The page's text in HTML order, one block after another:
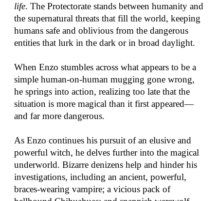
life. The Protectorate stands between humanity and
the supernatural threats that fill the world, keeping
humans safe and oblivious from the dangerous
entities that lurk in the dark or in broad daylight.
When Enzo stumbles across what appears to be a
simple human-on-human mugging gone wrong,
he springs into action, realizing too late that the
situation is more magical than it first appeared—
and far more dangerous.
As Enzo continues his pursuit of an elusive and
powerful witch, he delves further into the magical
underworld. Bizarre denizens help and hinder his
investigations, including an ancient, powerful,
braces-wearing vampire; a vicious pack of